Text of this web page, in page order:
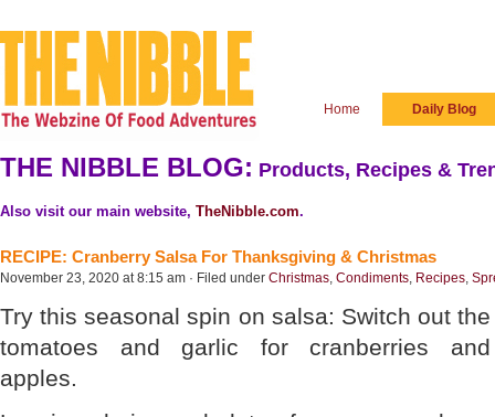
Home Daily Blog
THE NIBBLE BLOG: Products, Recipes &
Also visit our main website, TheNibble.com.
RECIPE: Cranberry Salsa For Thanksgiving & Christmas
November 23, 2020 at 8:15 am · Filed under Christmas, Condiments, Recipes,
Try this seasonal spin on salsa: Switch out the
tomatoes and garlic for cranberries and
apples.